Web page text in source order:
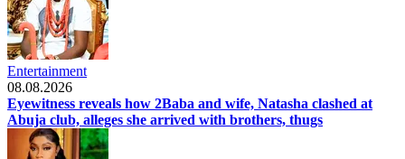
Entertainment
08.08.2026
Eyewitness reveals how 2Baba and wife, Natasha clashed at
Abuja club, alleges she arrived with brothers, thugs